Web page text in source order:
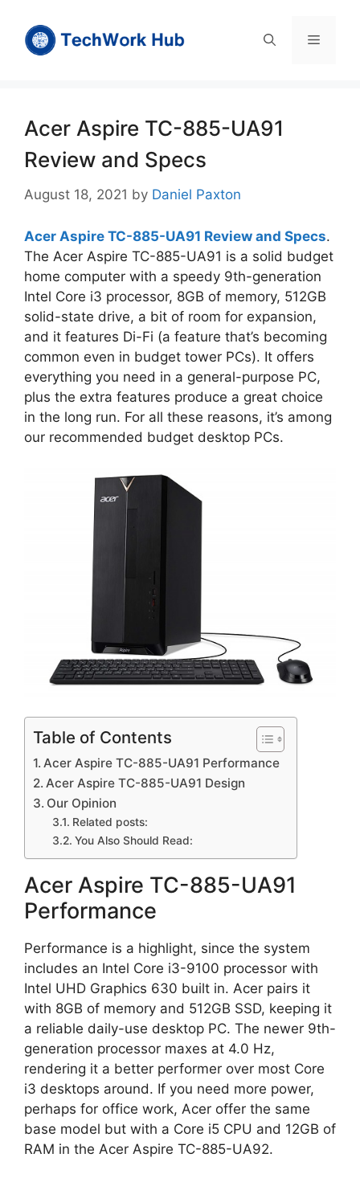
content
Menu
Acer Aspire TC-885-UA91
Review and Specs
August 18, 2021 by Daniel Paxton
Acer Aspire TC-885-UA91 Review and Specs.
The Acer Aspire TC-885-UA91 is a solid budget
home computer with a speedy 9th-generation
Intel Core i3 processor, 8GB of memory, 512GB
solid-state drive, a bit of room for expansion,
and it features Di-Fi (a feature that’s becoming
common even in budget tower PCs). It offers
everything you need in a general-purpose PC,
plus the extra features produce a great choice
in the long run. For all these reasons, it’s among
our recommended budget desktop PCs.
Table of Contents
Acer Aspire TC-885-UA91 Performance
Acer Aspire TC-885-UA91 Design
Our Opinion
Related posts:
You Also Should Read:
Acer Aspire TC-885-UA91
Performance
Performance is a highlight, since the system
includes an Intel Core i3-9100 processor with
Intel UHD Graphics 630 built in. Acer pairs it
with 8GB of memory and 512GB SSD, keeping it
a reliable daily-use desktop PC. The newer 9th-
generation processor maxes at 4.0 Hz,
rendering it a better performer over most Core
i3 desktops around. If you need more power,
perhaps for office work, Acer offer the same
base model but with a Core i5 CPU and 12GB of
RAM in the Acer Aspire TC-885-UA92.